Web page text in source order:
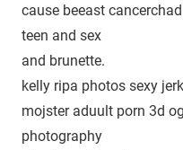
cause beeast
teen and sex
and brunette.
kelly ripa photos sexy
mojster aduult porn 3d
photography